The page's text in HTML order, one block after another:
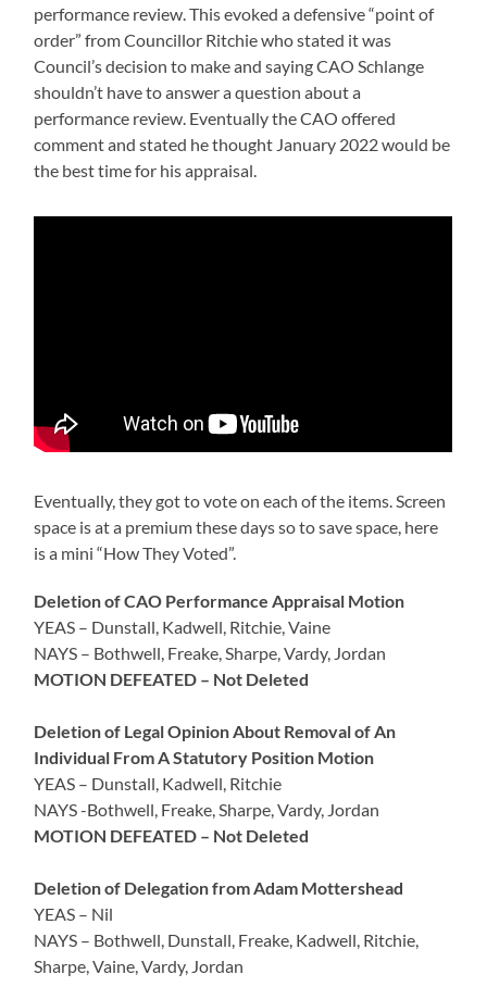
performance review. This evoked a defensive “point of
order” from Councillor Ritchie who stated it was
Council’s decision to make and saying CAO Schlange
shouldn’t have to answer a question about a
performance review. Eventually the CAO offered
comment and stated he thought January 2022 would be
the best time for his appraisal.
Eventually, they got to vote on each of the items. Screen
space is at a premium these days so to save space, here
is a mini “How They Voted”.
Deletion of CAO Performance Appraisal Motion
YEAS – Dunstall, Kadwell, Ritchie, Vaine
NAYS – Bothwell, Freake, Sharpe, Vardy, Jordan
MOTION DEFEATED – Not Deleted
Deletion of Legal Opinion About Removal of An
Individual From A Statutory Position Motion
YEAS – Dunstall, Kadwell, Ritchie
NAYS -Bothwell, Freake, Sharpe, Vardy, Jordan
MOTION DEFEATED – Not Deleted
Deletion of Delegation from Adam Mottershead
YEAS – Nil
NAYS – Bothwell, Dunstall, Freake, Kadwell, Ritchie,
Sharpe, Vaine, Vardy, Jordan